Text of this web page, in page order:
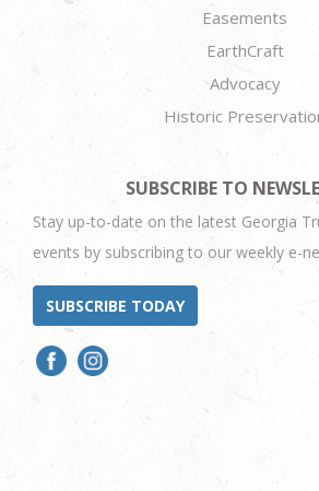
Easements
EarthCraft
Advocacy
Historic
SUBSCRIBE TO
Stay up-to-date on the latest Georgia
events by subscribing to our weekly e-
SUBSCRIBE TODAY